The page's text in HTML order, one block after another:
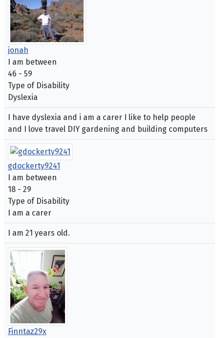
jonah
I am between
46 - 59
Type of Disability
Dyslexia
I have dyslexia and i am a carer I like to help people
and I love travel DIY gardening and building computers
gdockerty9241
I am between
18 - 29
Type of Disability
I am a carer
I am 21 years old.
Finntaz29x